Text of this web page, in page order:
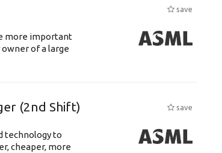
save
more important
of a large
(2nd Shift)
save
technology to
cheaper, more